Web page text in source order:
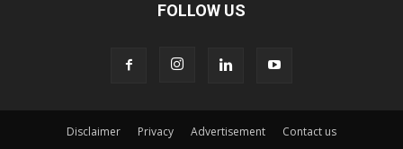
FOLLOW US
Disclaimer Privacy Advertisement Contact us